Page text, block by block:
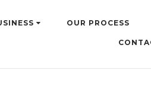
OUR PROCESS